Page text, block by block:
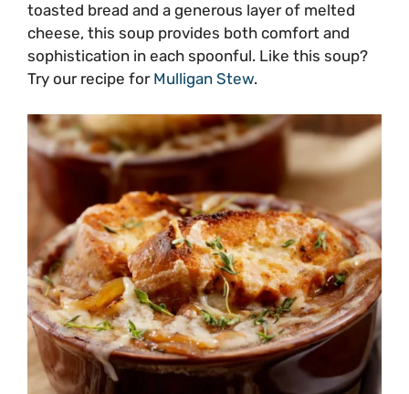
toasted bread and a generous layer of melted
cheese, this soup provides both comfort and
sophistication in each spoonful. Like this soup?
Try our recipe for Mulligan Stew.